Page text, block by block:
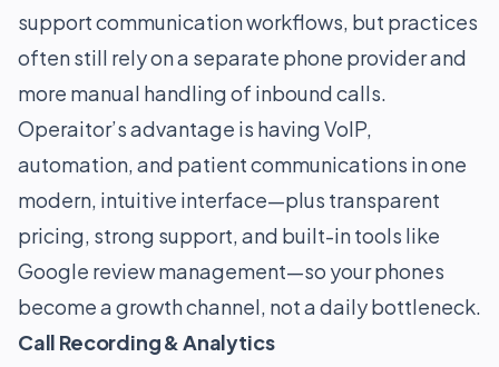
support communication workflows, but practices
often still rely on a separate phone provider and
more manual handling of inbound calls.
Operaitor’s advantage is having VoIP,
automation, and patient communications in one
modern, intuitive interface—plus transparent
pricing, strong support, and built-in tools like
Google review management—so your phones
become a growth channel, not a daily bottleneck.
Call Recording & Analytics